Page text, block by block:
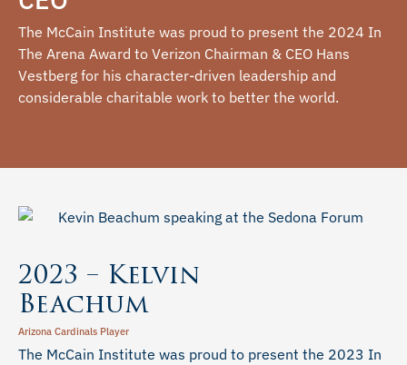
The McCain Institute was proud to present the 2024 In
The Arena Award to Verizon Chairman & CEO Hans
Vestberg for his character-driven leadership and
considerable charitable work to better the world.
2023 – Kelvin
Beachum
Arizona Cardinals Player
The McCain Institute was proud to present the 2023 In